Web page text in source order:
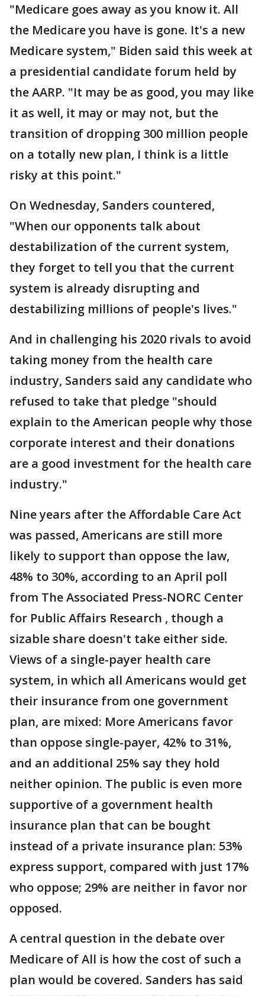
"Medicare goes away as you know it. All
the Medicare you have is gone. It's a new
Medicare system," Biden said this week at
a presidential candidate forum held by
the AARP. "It may be as good, you may like
it as well, it may or may not, but the
transition of dropping 300 million people
on a totally new plan, I think is a little
risky at this point."
On Wednesday, Sanders countered,
"When our opponents talk about
destabilization of the current system,
they forget to tell you that the current
system is already disrupting and
destabilizing millions of people's lives."
And in challenging his 2020 rivals to avoid
taking money from the health care
industry, Sanders said any candidate who
refused to take that pledge "should
explain to the American people why those
corporate interest and their donations
are a good investment for the health care
industry."
Nine years after the Affordable Care Act
was passed, Americans are still more
likely to support than oppose the law,
48% to 30%, according to an April poll
from The Associated Press-NORC Center
for Public Affairs Research , though a
sizable share doesn't take either side.
Views of a single-payer health care
system, in which all Americans would get
their insurance from one government
plan, are mixed: More Americans favor
than oppose single-payer, 42% to 31%,
and an additional 25% say they hold
neither opinion. The public is even more
supportive of a government health
insurance plan that can be bought
instead of a private insurance plan: 53%
express support, compared with just 17%
who oppose; 29% are neither in favor nor
opposed.
A central question in the debate over
Medicare of All is how the cost of such a
plan would be covered. Sanders has said